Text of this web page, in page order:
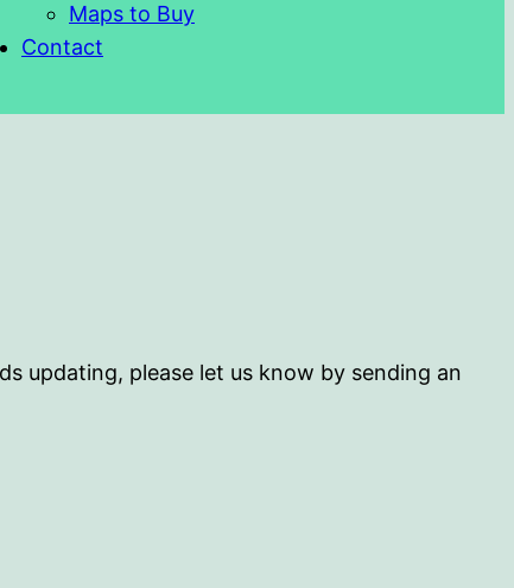
Maps to Buy
Contact
updating, please let us know by sending an